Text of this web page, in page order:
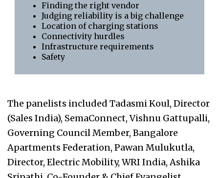
Finding the right vendor
Judging reliability is a big challenge
Location of charging stations
Connectivity hurdles
Infrastructure requirements
Safety
The panelists included Tadasmi Koul, Director
(Sales India), SemaConnect, Vishnu Gattupalli,
Governing Council Member, Bangalore
Apartments Federation, Pawan Mulukutla,
Director, Electric Mobility, WRI India, Ashika